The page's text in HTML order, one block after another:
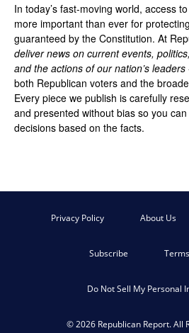
In today’s fast-moving world, access
more important than ever for
guaranteed by the Constitution. At
deliver news on current events,
and the actions of our nation’s leaders
both Republican voters and the
Every piece we publish is carefully
and presented without bias so you
decisions based on the facts.
Privacy Policy About Us
Subscribe
Do Not Sell My Personal
© 2026 Republican Report. All